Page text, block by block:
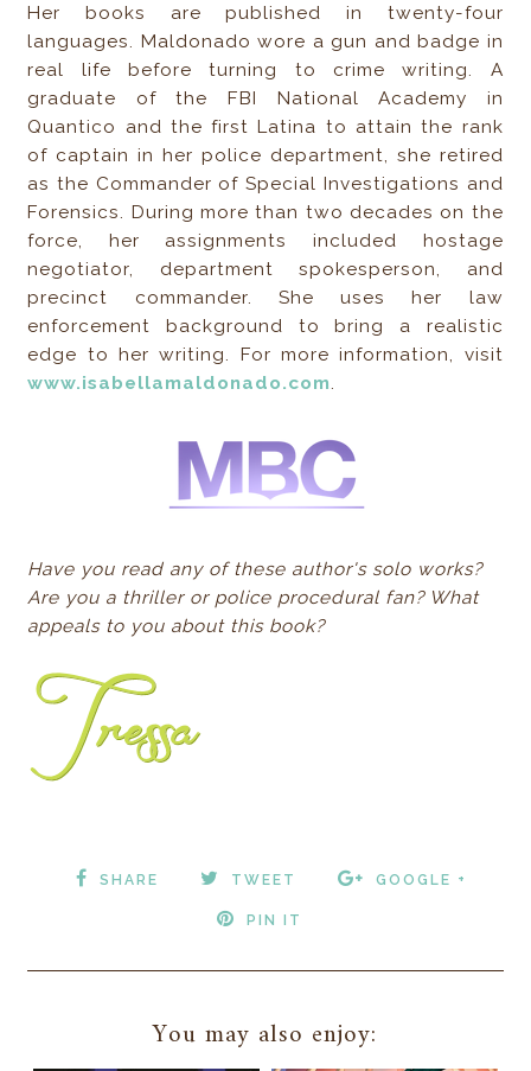
Her books are published in twenty-four
languages. Maldonado wore a gun and badge in
real life before turning to crime writing. A
graduate of the FBI National Academy in
Quantico and the first Latina to attain the rank
of captain in her police department, she retired
as the Commander of Special Investigations and
Forensics. During more than two decades on the
force, her assignments included hostage
negotiator, department spokesperson, and
precinct commander. She uses her law
enforcement background to bring a realistic
edge to her writing. For more information, visit
www.isabellamaldonado.com.
Have you read any of these author's solo works?
Are you a thriller or police procedural fan? What
appeals to you about this book?
SHARE TWEET GOOGLE +
PIN IT
You may also enjoy: